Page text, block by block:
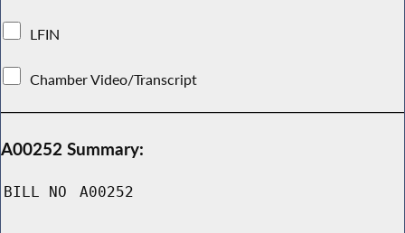
LFIN
Chamber Video/Transcript
A00252 Summary:
BILL NO A00252